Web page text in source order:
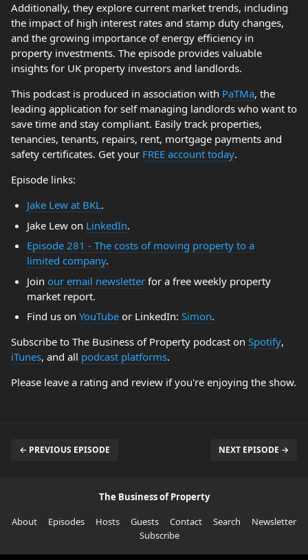
Additionally, they explore current market trends, including
the impact of high interest rates and stamp duty changes,
and the growing importance of energy efficiency in
property investments. The episode provides valuable
insights for UK property investors and landlords.
This podcast is produced in association with PaTMa, the
leading application for self managing landlords who want to
save time and stay compliant. Easily track properties,
tenancies, tenants, repairs, rent, mortgage payments and
safety certificates. Get your FREE account today.
Episode links:
Jake Lew at BKL.
Jake Lew on LinkedIn.
Episode 281 - The costs of moving property to a
limited company.
Join our email newsletterfor a free weekly property
market report.
Find us on YouTubeor LinkedIn: Simon.
Subscribe to The Business of Property podcast on Spotify,
iTunes, and all podcast platforms.
Please leave a rating and review if you're enjoying the show.
← PREVIOUS EPISODE NEXT EPISODE →
The Business of Property
About
Episodes Hosts Guests Contact Search
Newsletter
Subscribe